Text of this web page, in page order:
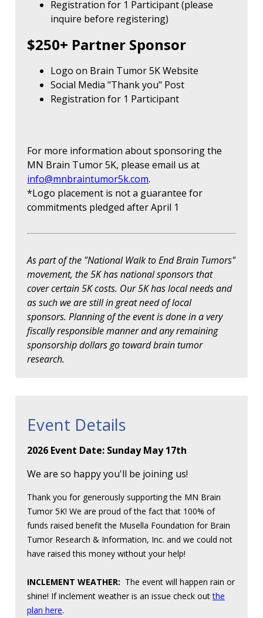
Registration for 1 Participant (please
inquire before registering)
$250+ Partner Sponsor
Logo on Brain Tumor 5K Website
Social Media "Thank you" Post
Registration for 1 Participant
For more information about sponsoring the
MN Brain Tumor 5K, please email us at
info@mnbraintumor5k.com.
*Logo placement is not a guarantee for
commitments pledged after April 1
As part of the "National Walk to End Brain Tumors"
movement, the 5K has national sponsors that
cover certain 5K costs. Our 5K has local needs and
as such we are still in great need of local
sponsors. Planning of the event is done in a very
fiscally responsible manner and any remaining
sponsorship dollars go toward brain tumor
research.
Event Details
2026 Event Date: Sunday May 17th
We are so happy you'll be joining us!
Thank you for generously supporting the MN Brain
Tumor 5K! We are proud of the fact that 100% of
funds raised benefit the Musella Foundation for Brain
Tumor Research & Information, Inc. and we could not
have raised this money without your help!
INCLEMENT WEATHER: The event will happen rain or
shine! If inclement weather is an issue check outthe
plan here.